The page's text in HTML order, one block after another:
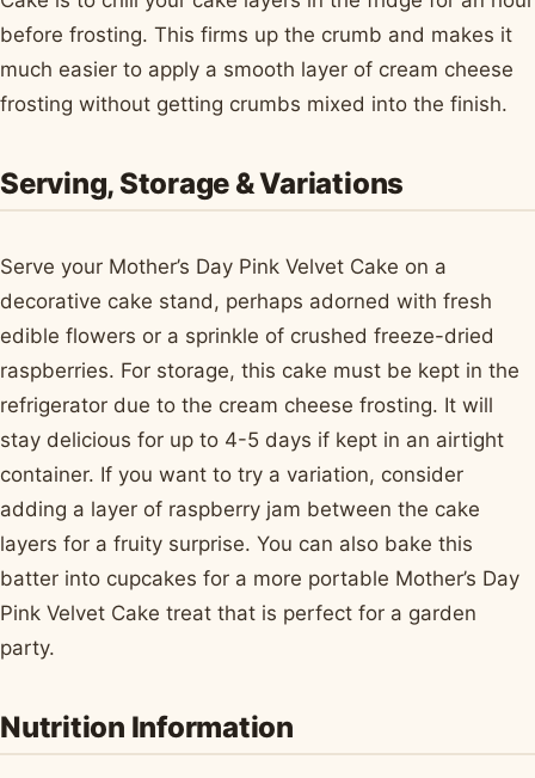
before frosting. This firms up the crumb and makes it
much easier to apply a smooth layer of cream cheese
frosting without getting crumbs mixed into the finish.
Serving, Storage & Variations
Serve your Mother’s Day Pink Velvet Cake on a
decorative cake stand, perhaps adorned with fresh
edible flowers or a sprinkle of crushed freeze-dried
raspberries. For storage, this cake must be kept in the
refrigerator due to the cream cheese frosting. It will
stay delicious for up to 4-5 days if kept in an airtight
container. If you want to try a variation, consider
adding a layer of raspberry jam between the cake
layers for a fruity surprise. You can also bake this
batter into cupcakes for a more portable Mother’s Day
Pink Velvet Cake treat that is perfect for a garden
party.
Nutrition Information